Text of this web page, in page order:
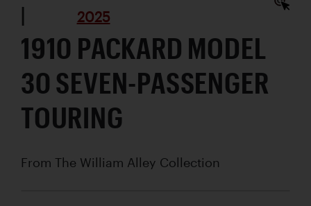
|
2025
1910 PACKARD MODEL
30 SEVEN-PASSENGER
TOURING
From The William Alley Collection